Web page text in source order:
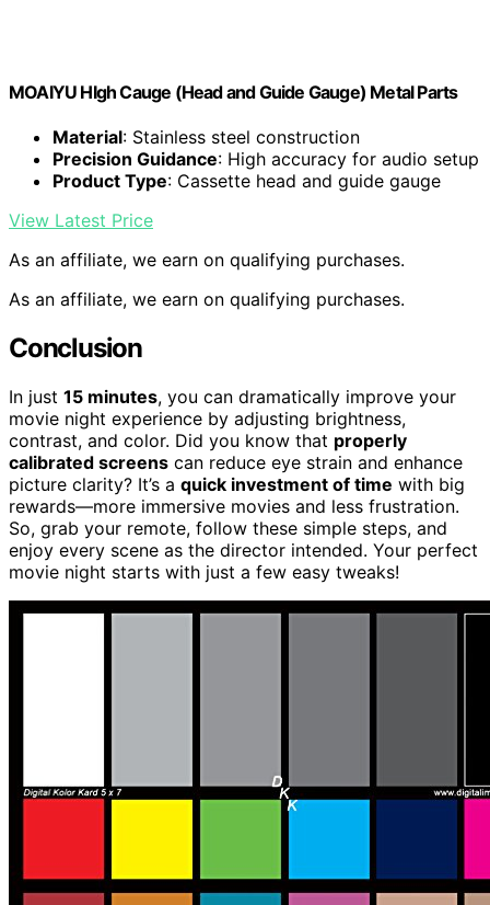
MOAIYU HIgh Cauge (Head and Guide Gauge) Metal Parts
Material: Stainless steel construction
Precision Guidance: High accuracy for audio setup
Product Type: Cassette head and guide gauge
View Latest Price
As an affiliate, we earn on qualifying purchases.
As an affiliate, we earn on qualifying purchases.
Conclusion
In just 15 minutes, you can dramatically improve your
movie night experience by adjusting brightness,
contrast, and color. Did you know that properly
calibrated screens can reduce eye strain and enhance
picture clarity? It’s a quick investment of time with big
rewards—more immersive movies and less frustration.
So, grab your remote, follow these simple steps, and
enjoy every scene as the director intended. Your perfect
movie night starts with just a few easy tweaks!